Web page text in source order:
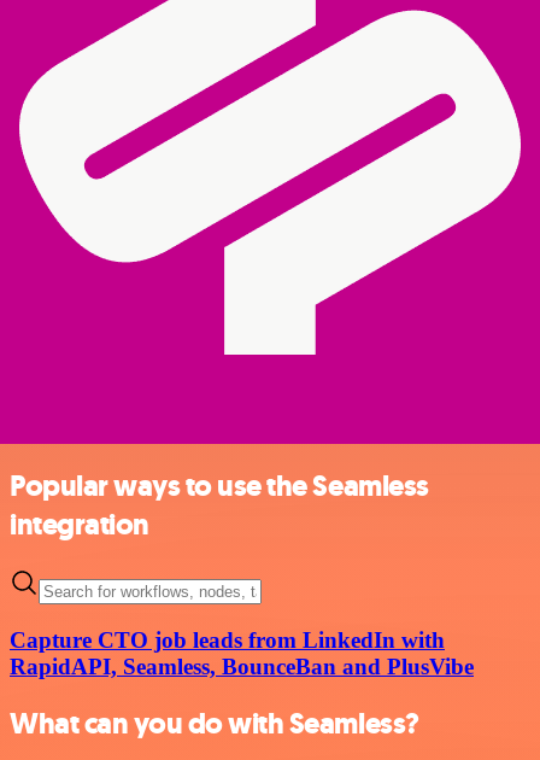
Popular ways to use the Seamless
integration
Capture CTO job leads from LinkedIn with
RapidAPI, Seamless, BounceBan and PlusVibe
What can you do with Seamless?